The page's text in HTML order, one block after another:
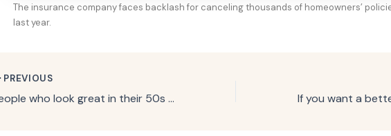
The insurance company faces backlash for canceling thousands of homeowners’
last year.
PREVIOUS
People who look great in their 50s and beyond usually adopt these 7 daily habits